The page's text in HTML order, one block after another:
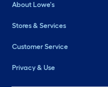
About Lowe's
Stores & Services
Customer Service
Privacy & Use